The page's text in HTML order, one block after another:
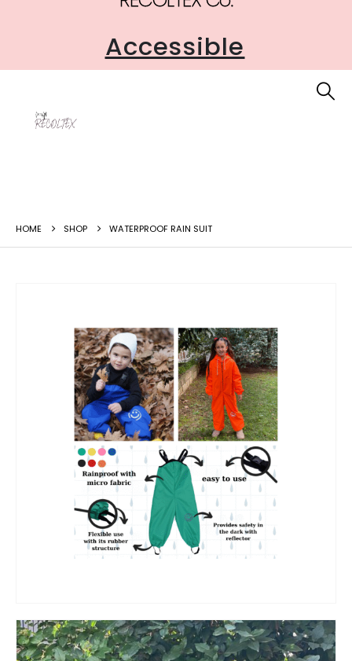
Accessible
HOME SHOP WATERPROOF RAIN SUIT